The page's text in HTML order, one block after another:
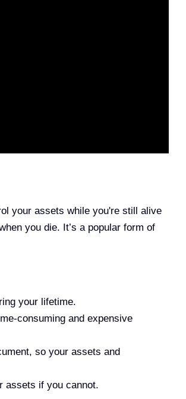
your assets while you're still alive
you die. It’s a popular form of
your lifetime.
consuming and expensive
so your assets and
assets if you cannot.